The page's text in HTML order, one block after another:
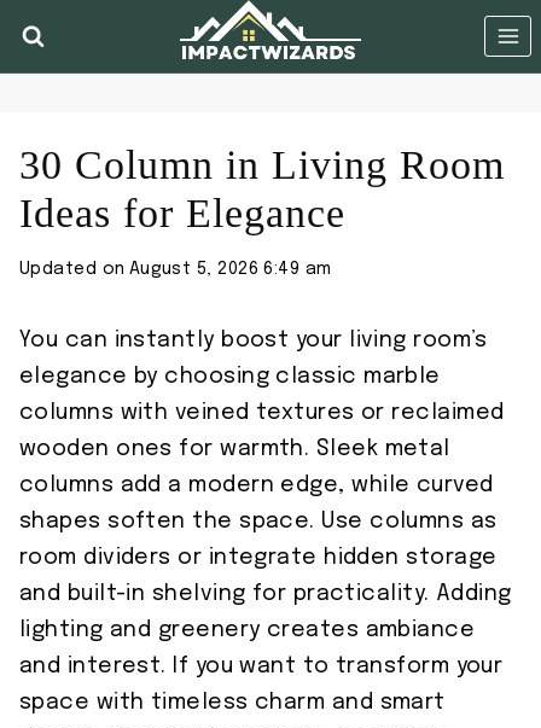
30 Column in Living Room
Ideas for Elegance
Updated on August 5, 2026 6:49 am
You can instantly boost your living room’s
elegance by choosing classic marble
columns with veined textures or reclaimed
wooden ones for warmth. Sleek metal
columns add a modern edge, while curved
shapes soften the space. Use columns as
room dividers or integrate hidden storage
and built-in shelving for practicality. Adding
lighting and greenery creates ambiance
and interest. If you want to transform your
space with timeless charm and smart